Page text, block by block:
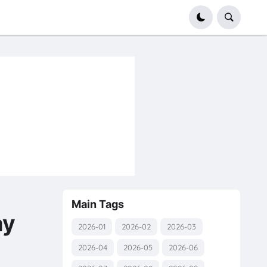
Main Tags
2026-01 2026-02 2026-03
2026-04 2026-05 2026-06